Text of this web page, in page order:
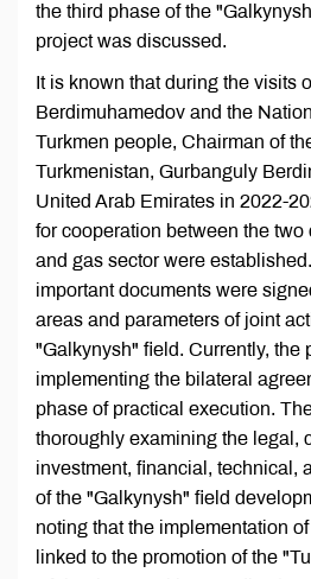
the third phase of the
project was discussed.
It is known that during the visits
Berdimuhamedov and the
Turkmen people, Chairman of
Turkmenistan, Gurbanguly
United Arab Emirates in 2022-
for cooperation between the two
and gas sector were
important documents were
areas and parameters of joint
"Galkynysh" field. Currently, the
implementing the bilateral
phase of practical execution.
thoroughly examining the legal,
investment, financial, technical,
of the "Galkynysh" field
noting that the implementation
linked to the promotion of the